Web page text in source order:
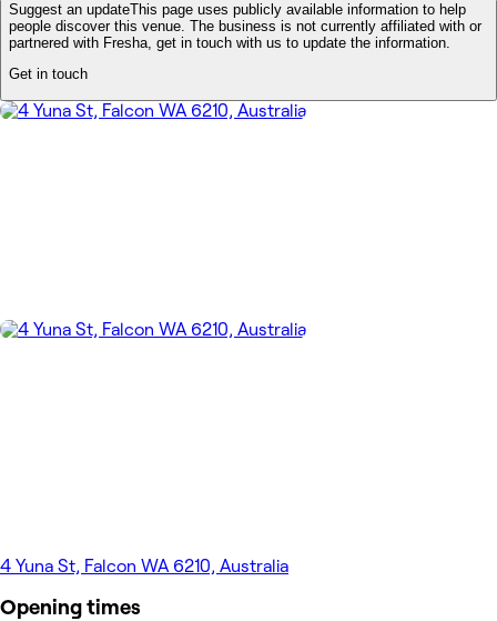
Suggest an updateThis page uses publicly available information to help
people discover this venue. The business is not currently affiliated with or
partnered with Fresha, get in touch with us to update the information.
Get in touch
4 Yuna St, Falcon WA 6210, Australia
Opening times